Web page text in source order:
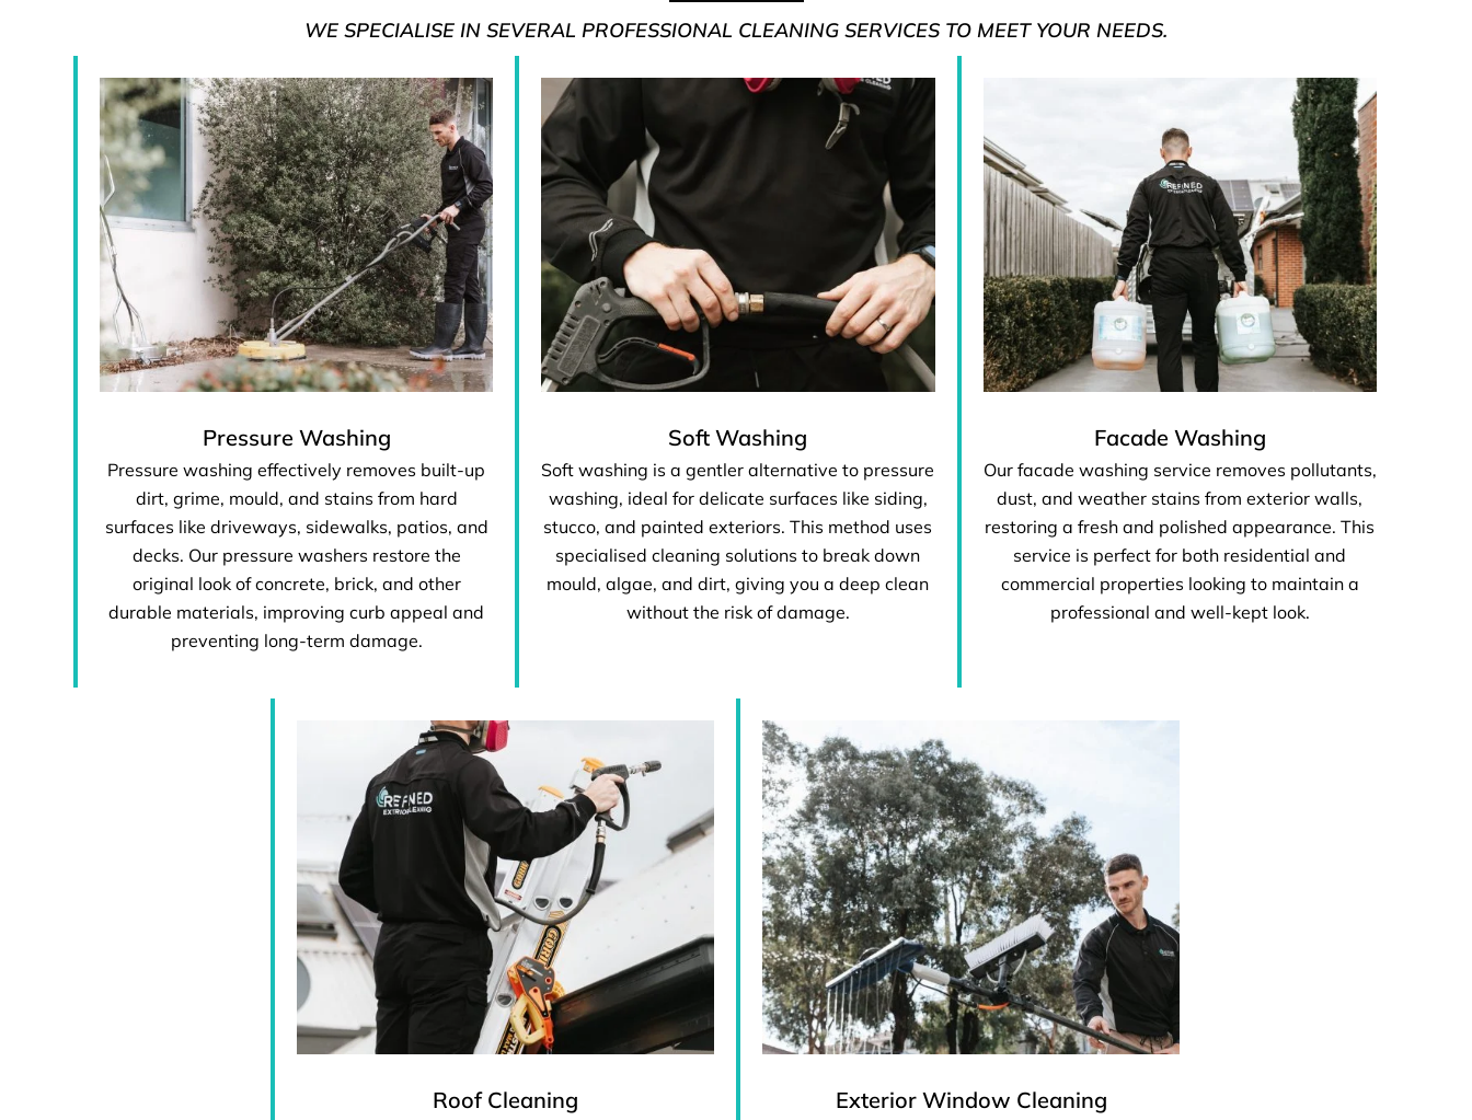
WE SPECIALISE IN SEVERAL PROFESSIONAL CLEANING SERVICES TO MEET YOUR NEEDS.
Pressure Washing
Pressure washing effectively removes built-up
dirt, grime, mould, and stains from hard
surfaces like driveways, sidewalks, patios, and
decks. Our pressure washers restore the
original look of concrete, brick, and other
durable materials, improving curb appeal and
preventing long-term damage.
Soft Washing
Soft washing is a gentler alternative to pressure
washing, ideal for delicate surfaces like siding,
stucco, and painted exteriors. This method uses
specialised cleaning solutions to break down
mould, algae, and dirt, giving you a deep clean
without the risk of damage.
Facade Washing
Our facade washing service removes pollutants,
dust, and weather stains from exterior walls,
restoring a fresh and polished appearance. This
service is perfect for both residential and
commercial properties looking to maintain a
professional and well-kept look.
Roof Cleaning Exterior Window Cleaning